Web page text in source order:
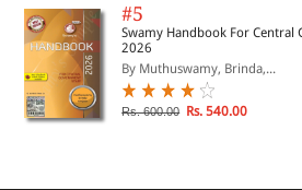
#5
Swamy Handbook For Central
2026
By Muthuswamy, Brinda,...
Rs. 600.00 Rs. 540.00